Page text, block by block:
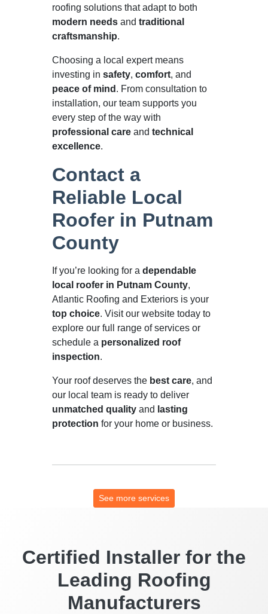
roofing solutions that adapt to both
modern needsand traditional
craftsmanship.
Choosing a local expert means
investing in safety, comfort, and
peace of mind . From consultation to
installation, our team supports you
every step of the way with
professional careand technical
excellence.
Contact a
Reliable Local
Roofer in Putnam
County
If you’re looking for a dependable
local roofer in Putnam County,
Atlantic Roofing and Exteriors is your
top choice. Visit our website today to
explore our full range of services or
schedule a personalized roof
inspection.
Your roof deserves the best care, and
our local team is ready to deliver
unmatched qualityand lasting
protection for your home or business.
See more services
Certified Installer for the
Leading Roofing
Manufacturers